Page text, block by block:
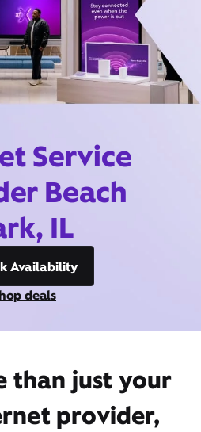
Service
Beach
IL
Availability
deals
than just your
provider,